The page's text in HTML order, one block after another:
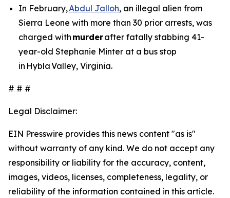
In February,Abdul Jalloh, an illegal alien from
Sierra Leone with more than 30 prior arrests, was
charged with murderafter fatally stabbing 41-
year-old Stephanie Minter at a bus stop
in Hybla Valley, Virginia.
# # #
Legal Disclaimer:
EIN Presswire provides this news content "as is"
without warranty of any kind. We do not accept any
responsibility or liability for the accuracy, content,
images, videos, licenses, completeness, legality, or
reliability of the information contained in this article.